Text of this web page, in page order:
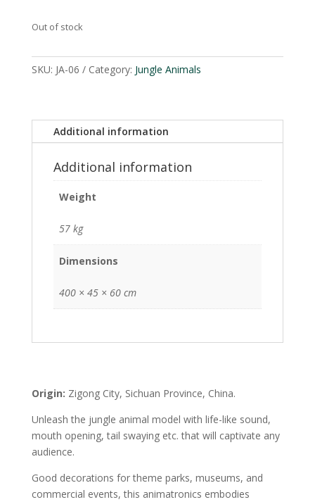
Out of stock
SKU: JA-06 Category: Jungle Animals
Additional information
Additional information
Weight
57 kg
Dimensions
400 × 45 × 60 cm
Origin: Zigong City, Sichuan Province, China.
Unleash the jungle animal model with life-like sound,
mouth opening, tail swaying etc. that will captivate any
audience.
Good decorations for theme parks, museums, and
commercial events, this animatronics embodies